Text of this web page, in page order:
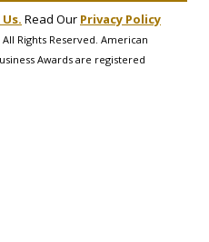
Read Our Privacy Policy
Rights Reserved. American
Awards are registered